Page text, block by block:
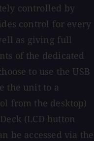
controlled by
control for every
as giving full
of the dedicated
to use the USB
the unit to a
from the desktop)
(LCD button
be accessed via the